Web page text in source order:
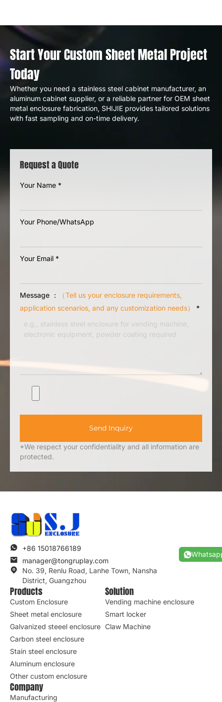
Start Your Custom Sheet Metal Project
Today
Whether you need a stainless steel cabinet manufacturer, an
aluminum cabinet supplier, or a reliable partner for OEM sheet
metal enclosure fabrication, SHIJIE provides tailored solutions
with fast sampling and on-time delivery.
Request a Quote
Your Name *
Your Phone/WhatsApp
Your Email *
Message ：
（Tell us your enclosure requirements,
application scenarios, and any customization needs）
*
Send Inquiry
*We respect your confidentiality and all information are
protected.
+86 15018766189
manager@tongruplay.com
No. 39, Renlu Road, Lanhe Town, Nansha
District, Guangzhou
Products
Custom Enclosure
Sheet metal enclosure
Galvanized steeel enclosure
Carbon steel enclosure
Stain steel enclosure
Aluminum enclosure
Other custom enclosure
Solution
Vending machine enclosure
Smart locker
Claw Machine
Company
Manufacturing